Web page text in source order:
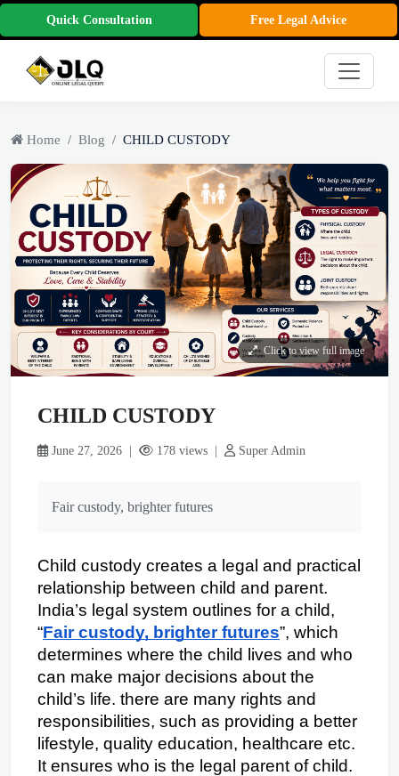
Quick Consultation Free Legal Advice
Home Blog CHILD CUSTODY
Click to view full image
CHILD CUSTODY
June 27, 2026 | 178 views | Super Admin
Fair custody, brighter futures
Child custody creates a legal and practical
relationship between child and parent.
India’s legal system outlines for a child,
“Fair custody, brighter futures”, which
determines where the child lives and who
can make major decisions about the
child’s life. there are many rights and
responsibilities, such as providing a better
lifestyle, quality education, healthcare etc.
It ensures who is the legal parent of child.